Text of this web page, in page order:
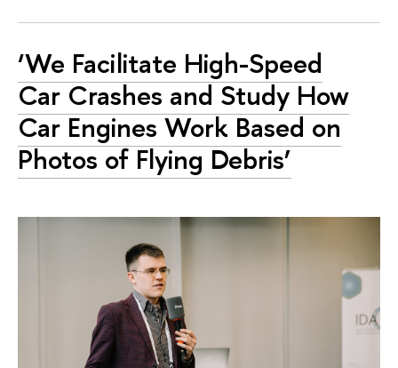
‘We Facilitate High-Speed
Car Crashes and Study How
Car Engines Work Based on
Photos of Flying Debris’